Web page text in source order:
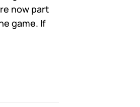
now part
game. If